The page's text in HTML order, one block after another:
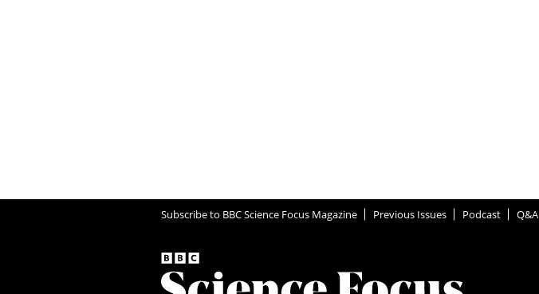
Subscribe to BBC Science Focus Magazine Previous Issues Podcast Q&A